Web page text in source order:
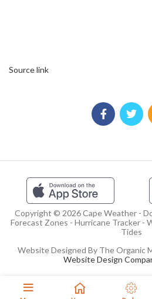
Source link
Copyright © 2026 Cape Weather -
Forecast Zones - Hurricane Tracker -
Tides
Website Designed By The Organic
Website Design